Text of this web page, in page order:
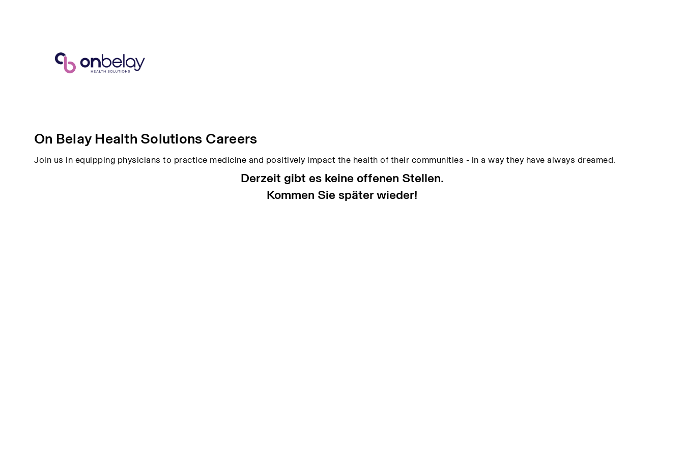
On Belay Health Solutions Careers
Join us in equipping physicians to practice medicine and positively impact the health of their communities - in a way they have always dreamed.
Derzeit gibt es keine offenen Stellen.
Kommen Sie später wieder!